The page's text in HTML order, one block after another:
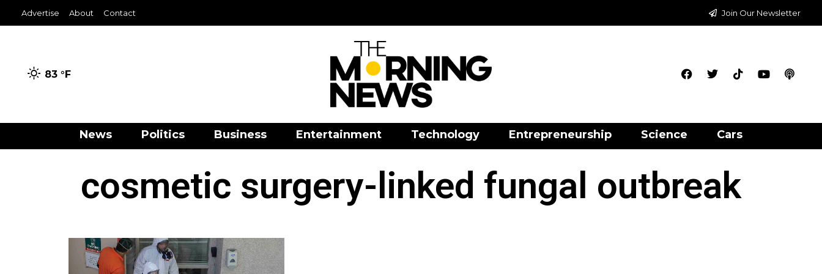
Advertise About Contact Join Our Newsletter
83 °F
News Politics Business Entertainment Technology Entrepreneurship Science Cars
cosmetic surgery-linked fungal outbreak